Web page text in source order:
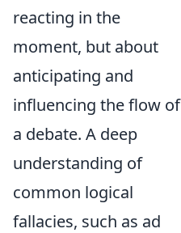
reacting in the
moment, but about
anticipating and
influencing the flow of
a debate. A deep
understanding of
common logical
fallacies, such as ad